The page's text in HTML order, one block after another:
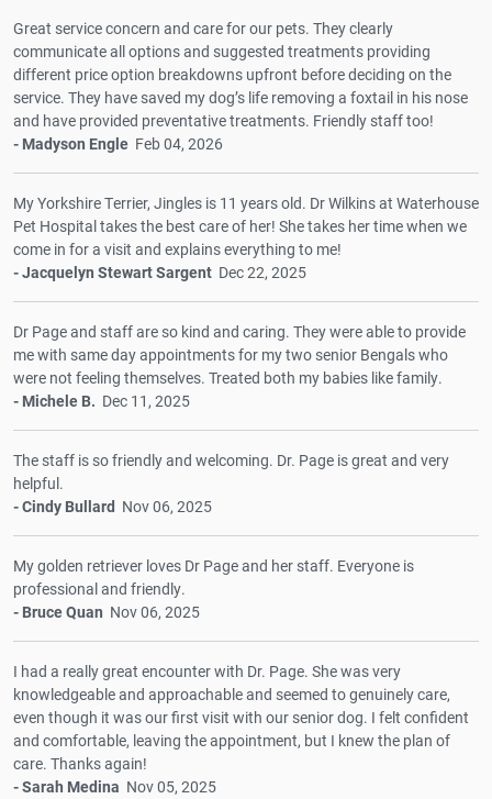
Great service concern and care for our pets. They clearly
communicate all options and suggested treatments providing
different price option breakdowns upfront before deciding on the
service. They have saved my dog’s life removing a foxtail in his nose
and have provided preventative treatments. Friendly staff too!
- Madyson Engle Feb 04, 2026
My Yorkshire Terrier, Jingles is 11 years old. Dr Wilkins at Waterhouse
Pet Hospital takes the best care of her! She takes her time when we
come in for a visit and explains everything to me!
- Jacquelyn Stewart Sargent Dec 22, 2025
Dr Page and staff are so kind and caring. They were able to provide
me with same day appointments for my two senior Bengals who
were not feeling themselves. Treated both my babies like family.
- Michele B. Dec 11, 2025
The staff is so friendly and welcoming. Dr. Page is great and very
helpful.
- Cindy Bullard Nov 06, 2025
My golden retriever loves Dr Page and her staff. Everyone is
professional and friendly.
- Bruce Quan Nov 06, 2025
I had a really great encounter with Dr. Page. She was very
knowledgeable and approachable and seemed to genuinely care,
even though it was our first visit with our senior dog. I felt confident
and comfortable, leaving the appointment, but I knew the plan of
care. Thanks again!
- Sarah Medina Nov 05, 2025